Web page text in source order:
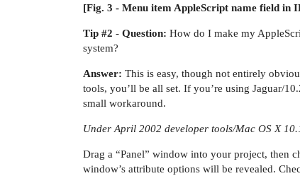
[Fig. 3 - Menu item AppleScript name field in
Tip #2 - Question: How do I make my
system?
Answer: This is easy, though not entirely
tools, you’ll be all set. If you’re using Jaguar/
small workaround.
Under April 2002 developer tools/Mac OS X
Drag a “Panel” window into your project, then
window’s attribute options will be revealed.